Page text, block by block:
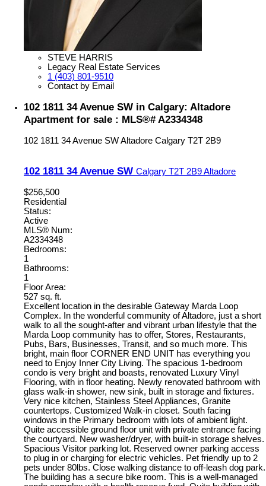
STEVE HARRIS
Legacy Real Estate Services
1 (403) 801-9510
Contact by Email
102 1811 34 Avenue SW in Calgary: Altadore
Apartment for sale : MLS®# A2334348
102 1811 34 Avenue SWAltadore Calgary T2T 2B9
102 1811 34 Avenue SW Calgary T2T 2B9Altadore
$256,500
Residential
Status:
Active
MLS® Num:
A2334348
Bedrooms:
1
Bathrooms:
1
Floor Area:
527 sq. ft.
Excellent location in the desirable Gateway Marda Loop
Complex. In the wonderful community of Altadore, just a short
walk to all the sought-after and vibrant urban lifestyle that the
Marda Loop community has to offer, Stores, Restaurants,
Pubs, Bars, Businesses, Transit, and so much more. This
bright, main floor CORNER END UNIT has everything you
need to Enjoy Inner City Living. The spacious 1-bedroom
condo is very bright and boasts, renovated Luxury Vinyl
Flooring, with in floor heating. Newly renovated bathroom with
glass walk-in shower, new sink, built in storage and fixtures.
Very nice kitchen, Stainless Steel Appliances, Granite
countertops. Customized Walk-in closet. South facing
windows in the Primary bedroom with lots of ambient light.
Quite accessible ground floor unit with private entrance facing
the courtyard. New washer/dryer, with built-in storage shelves.
Spacious Visitor parking lot. Reserved owner parking access
to plug in or charging for electric vehicles. Pet friendly up to 2
pets under 80lbs. Close walking distance to off-leash dog park.
The building has a secure bike room. This is a well-managed